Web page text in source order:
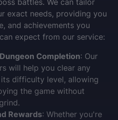
battles. We can tailor
exact needs, providing you
and achievements you
expect from our service:
Completion: Our
will help you clear any
difficulty level, allowing
the game without
Rewards: Whether you're